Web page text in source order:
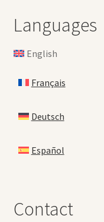
Languages
English
Français
Deutsch
Español
Contact